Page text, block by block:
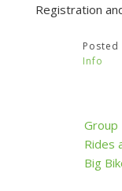
Registration
Posted
Info
Group
Rides
Big